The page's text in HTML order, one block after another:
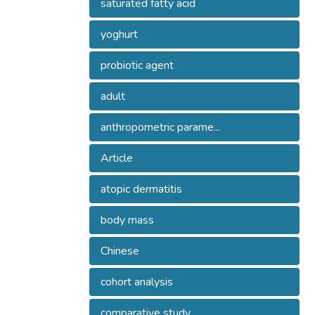
saturated fatty acid
yoghurt
probiotic agent
adult
anthropometric parame...
Article
atopic dermatitis
body mass
Chinese
cohort analysis